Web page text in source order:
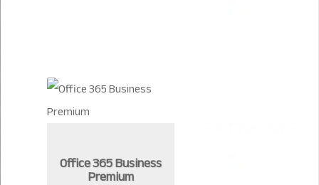
Office 365 Business
Premium